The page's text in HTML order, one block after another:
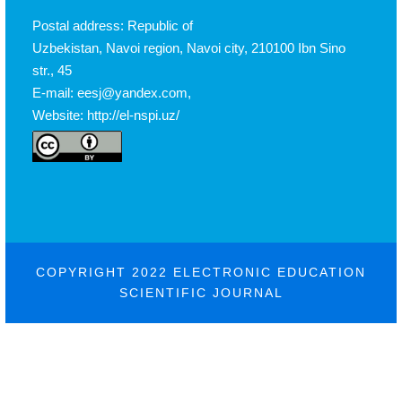
Postal address: Republic of
Uzbekistan, Navoi region, Navoi city, 210100 Ibn Sino
str., 45
E-mail: eesj@yandex.com,
Website: http://el-nspi.uz/
COPYRIGHT 2022 ELECTRONIC EDUCATION
SCIENTIFIC JOURNAL